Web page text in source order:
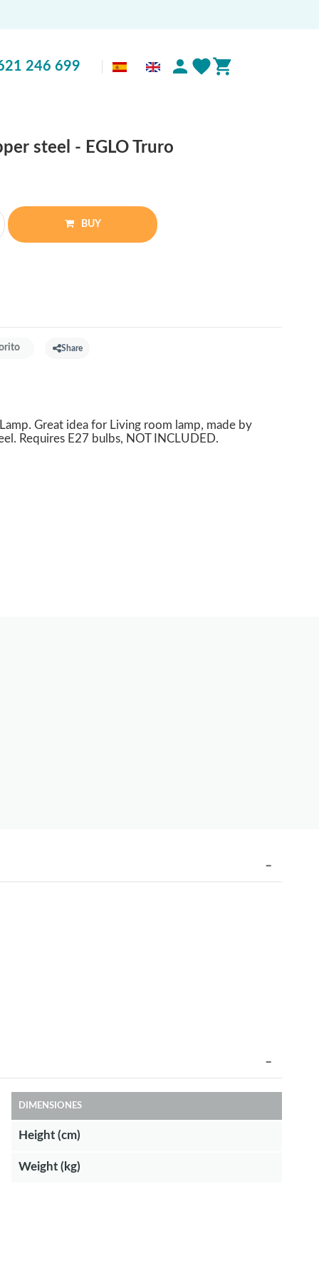
246 699
steel - EGLO Truro
BUY
Share
Great idea for Living room lamp, made by
Requires E27 bulbs, NOT INCLUDED.
DIMENSIONES
Height (cm)
Weight (kg)